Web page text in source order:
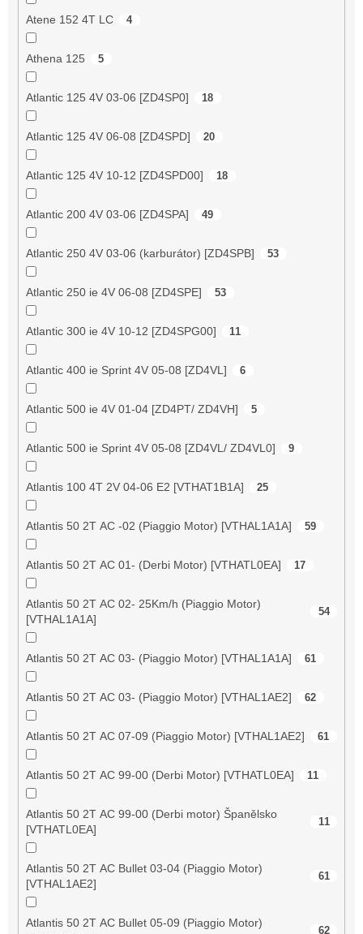
Atene 152 4T LC 4
Athena 125 5
Atlantic 125 4V 03-06 [ZD4SP0] 18
Atlantic 125 4V 06-08 [ZD4SPD] 20
Atlantic 125 4V 10-12 [ZD4SPD00] 18
Atlantic 200 4V 03-06 [ZD4SPA] 49
Atlantic 250 4V 03-06 (karburátor) [ZD4SPB] 53
Atlantic 250 ie 4V 06-08 [ZD4SPE] 53
Atlantic 300 ie 4V 10-12 [ZD4SPG00] 11
Atlantic 400 ie Sprint 4V 05-08 [ZD4VL] 6
Atlantic 500 ie 4V 01-04 [ZD4PT/ ZD4VH] 5
Atlantic 500 ie Sprint 4V 05-08 [ZD4VL/ ZD4VL0] 9
Atlantis 100 4T 2V 04-06 E2 [VTHAT1B1A] 25
Atlantis 50 2T AC -02 (Piaggio Motor) [VTHAL1A1A] 59
Atlantis 50 2T AC 01- (Derbi Motor) [VTHATL0EA] 17
Atlantis 50 2T AC 02- 25Km/h (Piaggio Motor)
[VTHAL1A1A]
54
Atlantis 50 2T AC 03- (Piaggio Motor) [VTHAL1A1A] 61
Atlantis 50 2T AC 03- (Piaggio Motor) [VTHAL1AE2] 62
Atlantis 50 2T AC 07-09 (Piaggio Motor) [VTHAL1AE2] 61
Atlantis 50 2T AC 99-00 (Derbi Motor) [VTHATL0EA] 11
Atlantis 50 2T AC 99-00 (Derbi motor) Španělsko
[VTHATL0EA]
11
Atlantis 50 2T AC Bullet 03-04 (Piaggio Motor)
[VTHAL1AE2]
61
Atlantis 50 2T AC Bullet 05-09 (Piaggio Motor)
62